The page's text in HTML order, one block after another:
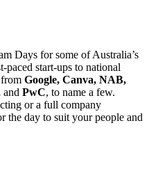
Days for some of Australia’s
paced start-ups to national
Google, Canva, NAB,
and PwC, to name a few.
or a full company
the day to suit your people and